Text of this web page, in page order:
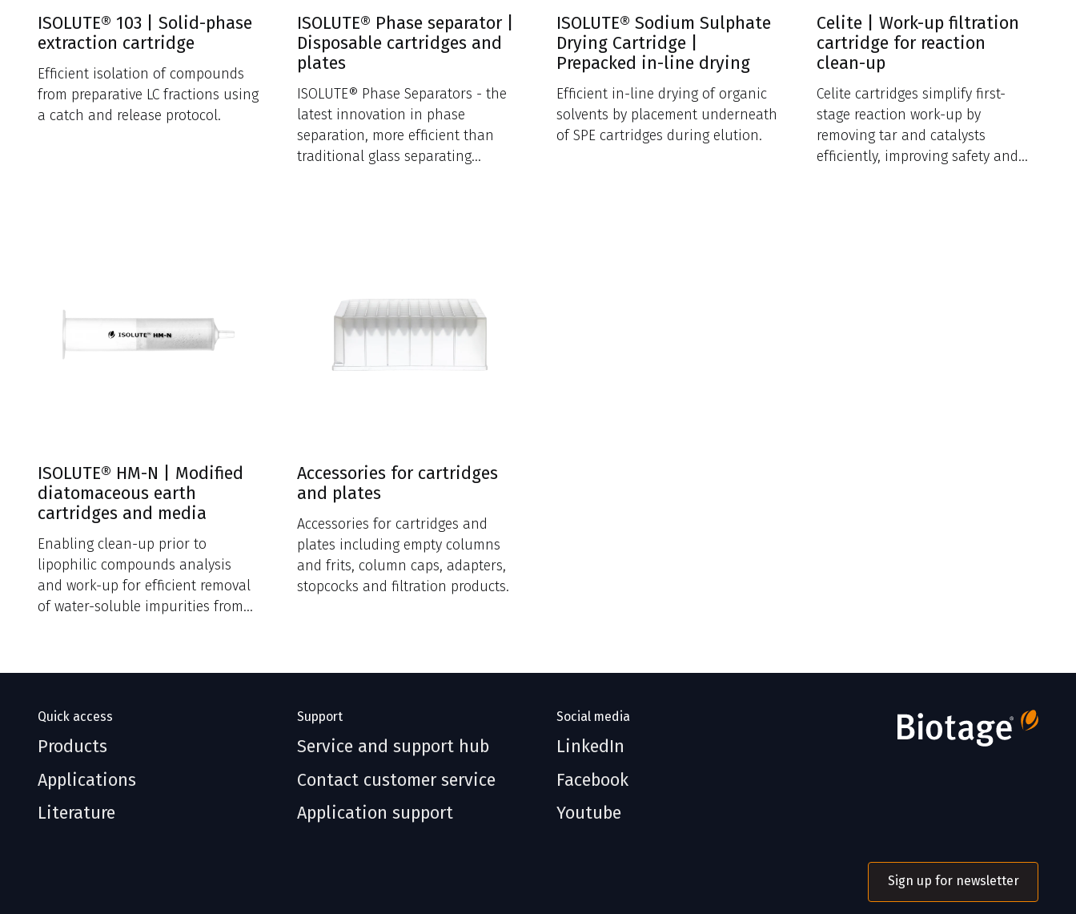
ISOLUTE® 103 | Solid-phase
extraction cartridge
Efficient isolation of compounds
from preparative LC fractions using
a catch and release protocol.
ISOLUTE® Phase separator |
Disposable cartridges and
plates
ISOLUTE® Phase Separators - the
latest innovation in phase
separation, more efficient than
traditional glass separating
ISOLUTE® Sodium Sulphate
Drying Cartridge |
Prepacked in-line drying
Efficient in-line drying of organic
solvents by placement underneath
of SPE cartridges during elution.
Celite | Work-up filtration
cartridge for reaction
clean-up
Celite cartridges simplify first-
stage reaction work-up by
removing tar and catalysts
efficiently, improving safety and
ISOLUTE® HM-N | Modified
diatomaceous earth
cartridges and media
Enabling clean-up prior to
lipophilic compounds analysis
and work-up for efficient removal
of water-soluble impurities from
Accessories for cartridges
and plates
Accessories for cartridges and
plates including empty columns
and frits, column caps, adapters,
stopcocks and filtration products.
Quick access
Products
Applications
Literature
Support
Service and support hub
Contact customer service
Application support
Social media
LinkedIn
Facebook
Youtube
Sign up for newsletter